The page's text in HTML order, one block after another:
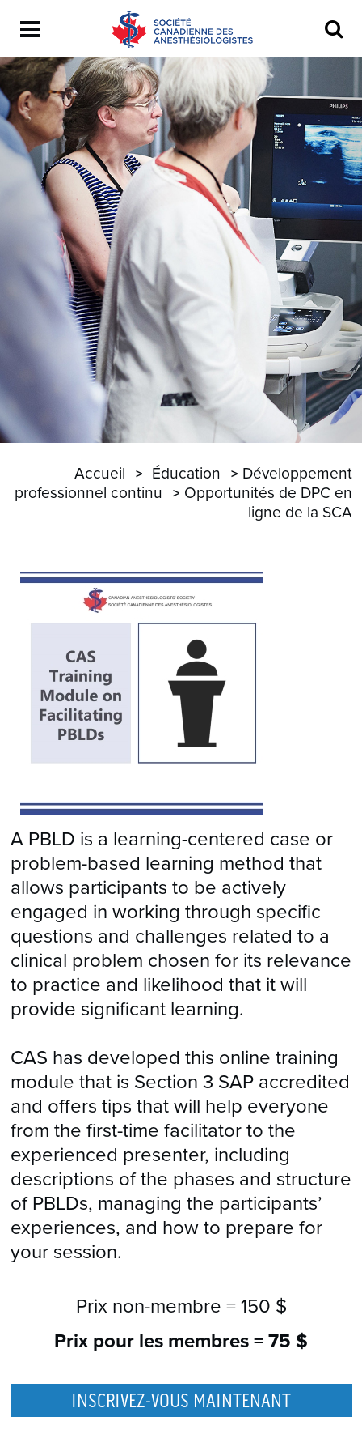
Accueil Éducation
Développement
professionnel continu
Opportunités de DPC en
ligne de la SCA
A PBLD is a learning-centered case or
problem-based learning method that
allows participants to be actively
engaged in working through specific
questions and challenges related to a
clinical problem chosen for its relevance
to practice and likelihood that it will
provide significant learning.
CAS has developed this online training
module that is Section 3 SAP accredited
and offers tips that will help everyone
from the first-time facilitator to the
experienced presenter, including
descriptions of the phases and structure
of PBLDs, managing the participants’
experiences, and how to prepare for
your session.
Prix non-membre = 150 $
Prix pour les membres = 75 $
INSCRIVEZ-VOUS MAINTENANT